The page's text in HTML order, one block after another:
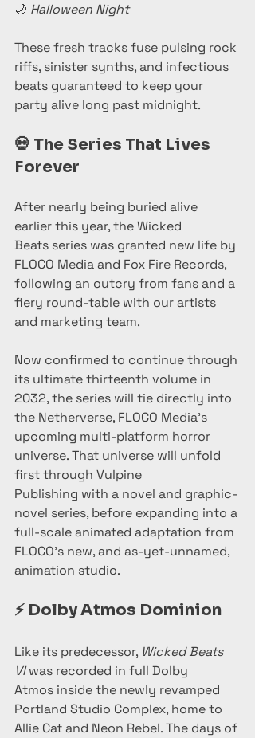
🌙 Halloween Night
These fresh tracks fuse pulsing rock
riffs, sinister synths, and infectious
beats guaranteed to keep your
party alive long past midnight.
💀 The Series That Lives
Forever
After nearly being buried alive
earlier this year, the Wicked
Beats series was granted new life by
FLOCO Media and Fox Fire Records,
following an outcry from fans and a
fiery round-table with our artists
and marketing team.
Now confirmed to continue through
its ultimate thirteenth volume in
2032, the series will tie directly into
the Netherverse, FLOCO Media’s
upcoming multi-platform horror
universe. That universe will unfold
first through Vulpine
Publishing with a novel and graphic-
novel series, before expanding into a
full-scale animated adaptation from
FLOCO’s new, and as-yet-unnamed,
animation studio.
⚡ Dolby Atmos Dominion
Like its predecessor, Wicked Beats
VI was recorded in full Dolby
Atmos inside the newly revamped
Portland Studio Complex, home to
Allie Cat and Neon Rebel. The days of